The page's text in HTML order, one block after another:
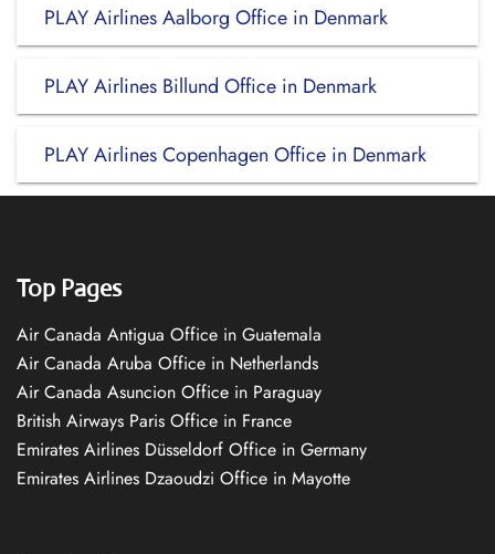
PLAY Airlines Aalborg Office in Denmark
PLAY Airlines Billund Office in Denmark
PLAY Airlines Copenhagen Office in Denmark
Top Pages
Air Canada Antigua Office in Guatemala
Air Canada Aruba Office in Netherlands
Air Canada Asuncion Office in Paraguay
British Airways Paris Office in France
Emirates Airlines Düsseldorf Office in Germany
Emirates Airlines Dzaoudzi Office in Mayotte